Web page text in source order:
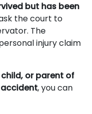
but has been
the court to
The
injury claim
or parent of
, you can